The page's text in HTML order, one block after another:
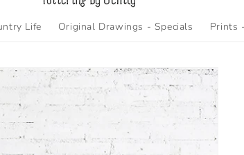
Life Original Drawings - Specials Prints